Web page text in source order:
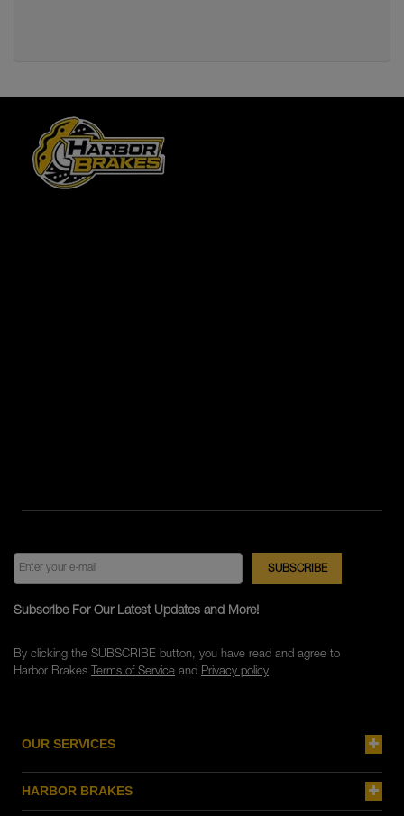
OUR SERVICES
HARBOR BRAKES
Subscribe For Our Latest Updates and More!
By clicking the SUBSCRIBE button, you have read and agree to
Harbor Brakes Terms of Serviceand Privacy policy